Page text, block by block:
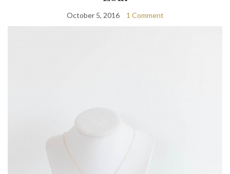
October 5, 2016 1 Comment